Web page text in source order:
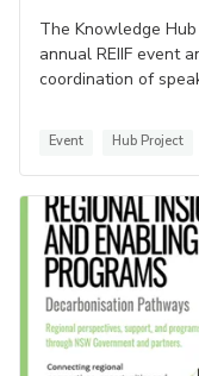
The Knowledge
annual REIIF event
coordination of
Event Hub Project